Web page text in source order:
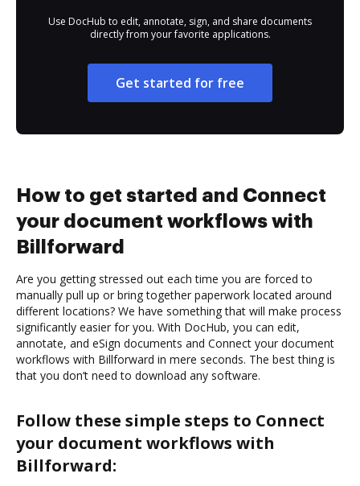
Use DocHub to edit, annotate, sign, and share documents
directly from your favorite applications.
Get started for free
How to get started and Connect
your document workflows with
Billforward
Are you getting stressed out each time you are forced to
manually pull up or bring together paperwork located around
different locations? We have something that will make process
significantly easier for you. With DocHub, you can edit,
annotate, and eSign documents and Connect your document
workflows with Billforward in mere seconds. The best thing is
that you don’t need to download any software.
Follow these simple steps to Connect
your document workflows with
Billforward: